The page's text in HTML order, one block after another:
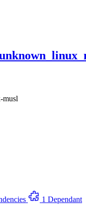
musl
1 Dependant